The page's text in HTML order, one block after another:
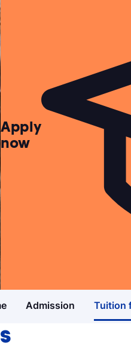
& Entrepreneurship
Apply
now
Admission Tuition
is the perfect
programme?
housing
our